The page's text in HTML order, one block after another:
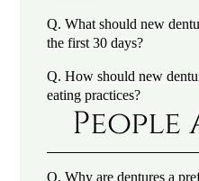
Q. What should new
the first 30 days?
Q. How should new
eating practices?
People
Q. Why are dentures a